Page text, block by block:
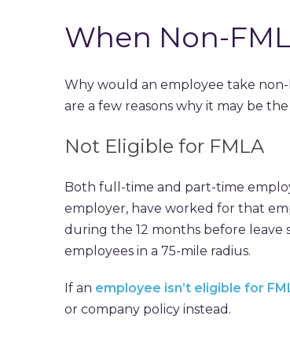
When Non-
Why would an employee take
are a few reasons why it may be
Not Eligible for FMLA
Both full-time and part-time
employer, have worked for that
during the 12 months before leave
employees in a 75-mile radius.
If an employee isn’t eligible for
or company policy instead.